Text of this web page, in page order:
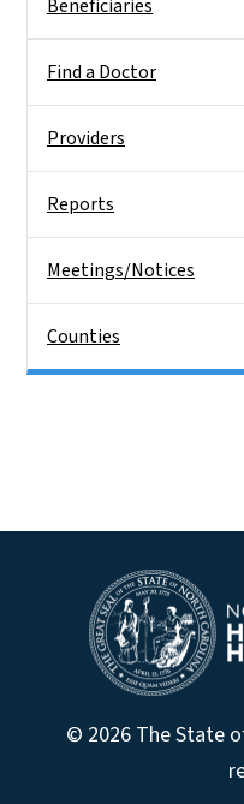
Beneficiaries
Find a Doctor
Providers
Reports
Meetings/Notices
Counties
© 2026 The State